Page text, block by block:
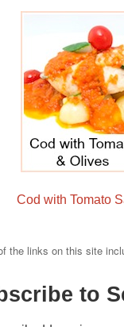
Cod with Tomato
the links on this site
to